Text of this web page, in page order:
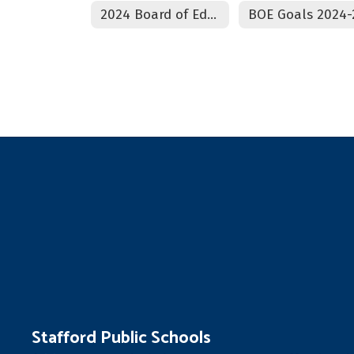
2024 Board of Education Climate Survey
Stafford Public Schools